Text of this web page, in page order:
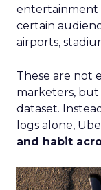
entertainment
certain
airports,
These are not
marketers,
dataset.
logs alone,
and habit